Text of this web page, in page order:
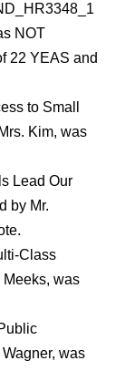
NOT
22 YEAS and
to Small
Kim, was
Lead Our
by Mr.
Class
Meeks, was
was